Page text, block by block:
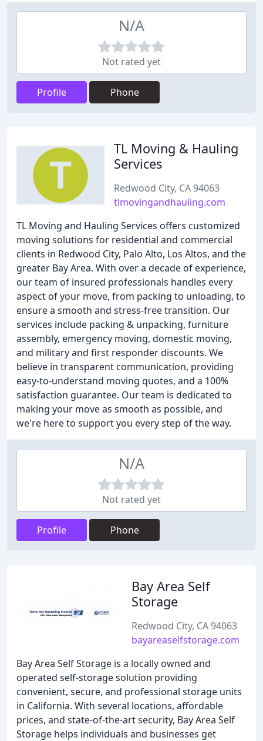
N/A
Not rated yet
Profile Phone
TL Moving & Hauling
Services
Redwood City, CA 94063
tlmovingandhauling.com
TL Moving and Hauling Services offers customized
moving solutions for residential and commercial
clients in Redwood City, Palo Alto, Los Altos, and the
greater Bay Area. With over a decade of experience,
our team of insured professionals handles every
aspect of your move, from packing to unloading, to
ensure a smooth and stress-free transition. Our
services include packing & unpacking, furniture
assembly, emergency moving, domestic moving,
and military and first responder discounts. We
believe in transparent communication, providing
easy-to-understand moving quotes, and a 100%
satisfaction guarantee. Our team is dedicated to
making your move as smooth as possible, and
we're here to support you every step of the way.
N/A
Not rated yet
Profile Phone
Bay Area Self
Storage
Redwood City, CA 94063
bayareaselfstorage.com
Bay Area Self Storage is a locally owned and
operated self-storage solution providing
convenient, secure, and professional storage units
in California. With several locations, affordable
prices, and state-of-the-art security, Bay Area Self
Storage helps individuals and businesses get